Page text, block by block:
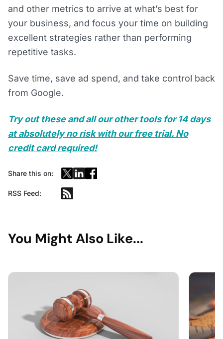
and other metrics to arrive at what’s best for
your business, and focus your time on building
excellent strategies rather than performing
repetitive tasks.
Save time, save ad spend, and take control back
from Google.
Try out these and all our other tools for 14 days
at absolutely no risk with our free trial. No
credit card required!
Share this on:
RSS Feed:
You Might Also Like...